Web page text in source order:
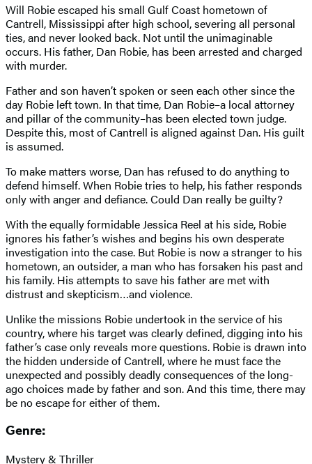
Will Robie escaped his small Gulf Coast hometown of
Cantrell, Mississippi after high school, severing all personal
ties, and never looked back. Not until the unimaginable
occurs. His father, Dan Robie, has been arrested and charged
with murder.
Father and son haven’t spoken or seen each other since the
day Robie left town. In that time, Dan Robie–a local attorney
and pillar of the community–has been elected town judge.
Despite this, most of Cantrell is aligned against Dan. His guilt
is assumed.
To make matters worse, Dan has refused to do anything to
defend himself. When Robie tries to help, his father responds
only with anger and defiance. Could Dan really be guilty?
With the equally formidable Jessica Reel at his side, Robie
ignores his father’s wishes and begins his own desperate
investigation into the case. But Robie is now a stranger to his
hometown, an outsider, a man who has forsaken his past and
his family. His attempts to save his father are met with
distrust and skepticism…and violence.
Unlike the missions Robie undertook in the service of his
country, where his target was clearly defined, digging into his
father’s case only reveals more questions. Robie is drawn into
the hidden underside of Cantrell, where he must face the
unexpected and possibly deadly consequences of the long-
ago choices made by father and son. And this time, there may
be no escape for either of them.
Genre:
Mystery & Thriller